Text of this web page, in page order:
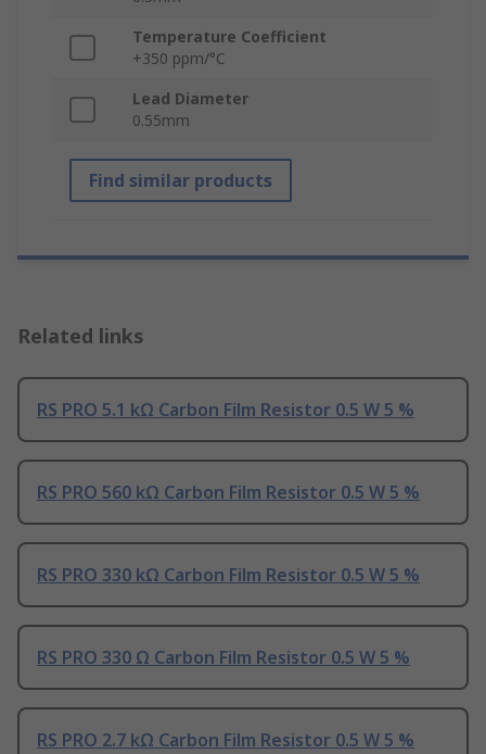
Temperature Coefficient
+350 ppm/°C
Lead Diameter
0.55mm
Find similar products
Related links
RS PRO 5.1 kΩ Carbon Film Resistor 0.5 W 5 %
RS PRO 560 kΩ Carbon Film Resistor 0.5 W 5 %
RS PRO 330 kΩ Carbon Film Resistor 0.5 W 5 %
RS PRO 330 Ω Carbon Film Resistor 0.5 W 5 %
RS PRO 2.7 kΩ Carbon Film Resistor 0.5 W 5 %